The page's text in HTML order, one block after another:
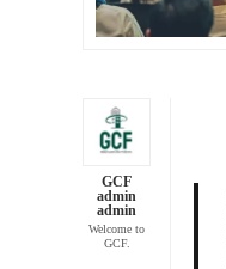
GCF
admin
admin
Welcome to
GCF.